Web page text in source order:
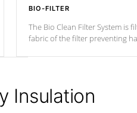
BIO-FILTER
The Bio Clean Filter System is
fabric of the filter preventing
Insulation